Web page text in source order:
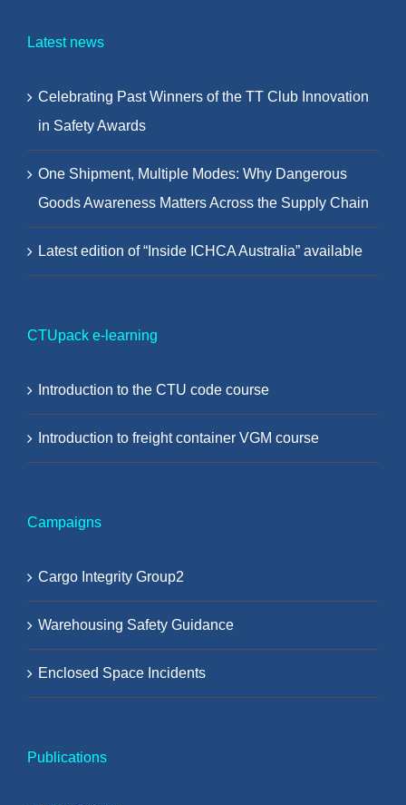
Latest news
Celebrating Past Winners of the TT Club Innovation
in Safety Awards
One Shipment, Multiple Modes: Why Dangerous
Goods Awareness Matters Across the Supply Chain
Latest edition of “Inside ICHCA Australia” available
CTUpack e-learning
Introduction to the CTU code course
Introduction to freight container VGM course
Campaigns
Cargo Integrity Group2
Warehousing Safety Guidance
Enclosed Space Incidents
Publications